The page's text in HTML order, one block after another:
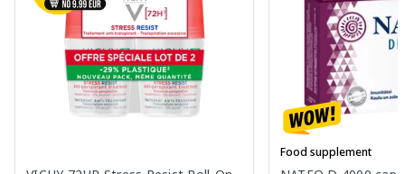
Food supplement